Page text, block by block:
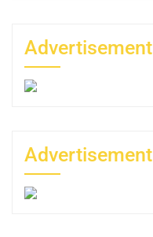
Advertisement
Advertisement